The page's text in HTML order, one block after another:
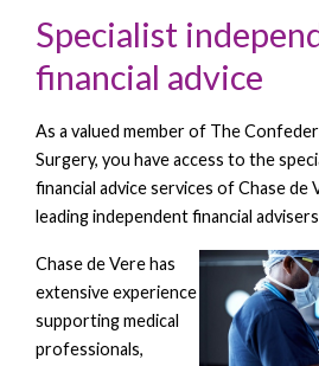
Specialist
financial advice
As a valued member of The
Surgery, you have access to the
financial advice services of Chase de
leading independent financial
Chase deVere has
extensive experience
supporting medical
professionals,